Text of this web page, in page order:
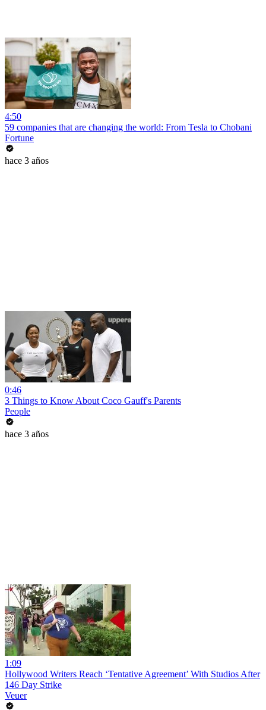
4:50
59 companies that are changing the world: From Tesla to Chobani
Fortune
hace 3 años
0:46
3 Things to Know About Coco Gauff's Parents
People
hace 3 años
1:09
Hollywood Writers Reach ‘Tentative Agreement’ With Studios After
146 Day Strike
Veuer